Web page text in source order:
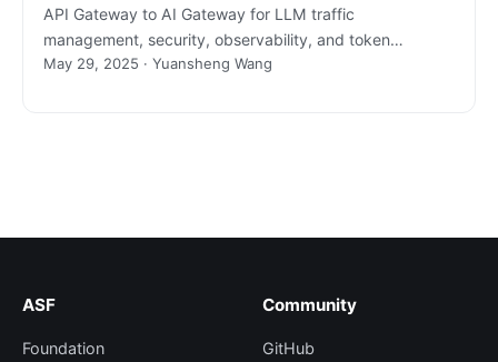
API Gateway to AI Gateway for LLM traffic
management, security, observability, and token
governance.
May 29, 2025 · Yuansheng Wang
ASF
Foundation
Community
GitHub